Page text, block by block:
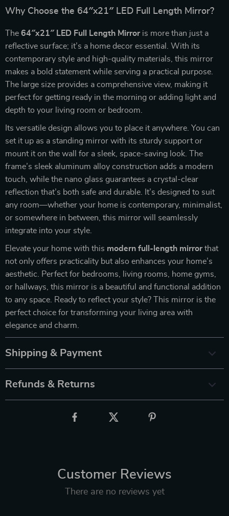
Why Choose the 64″x21″ LED Full Length Mirror?
The 64″x21″ LED Full Length Mirroris more than just a
reflective surface; it’s a home decor essential. With its
contemporary style and high-quality materials, this mirror
makes a bold statement while serving a practical purpose.
The large size provides a comprehensive view, making it
perfect for getting ready in the morning or adding light and
depth to your living room or bedroom.
Its versatile design allows you to place it anywhere. You can
set it up as a standing mirror with its sturdy support or
mount it on the wall for a sleek, space-saving look. The
frame’s sleek aluminum alloy construction adds a modern
touch, while the nano glass guarantees a crystal-clear
reflection that’s both safe and durable. It’s designed to suit
any room—whether your home is contemporary, minimalist,
or somewhere in between, this mirror will seamlessly
integrate into your style.
Elevate your home with this modern full-length mirrorthat
not only offers practicality but also enhances your home’s
aesthetic. Perfect for bedrooms, living rooms, home gyms,
or hallways, this mirror is a beautiful and functional addition
to any space. Ready to reflect your style? This mirror is the
perfect choice for transforming your living area with
elegance and charm.
Shipping & Payment
Refunds & Returns
Customer Reviews
There are no reviews yet